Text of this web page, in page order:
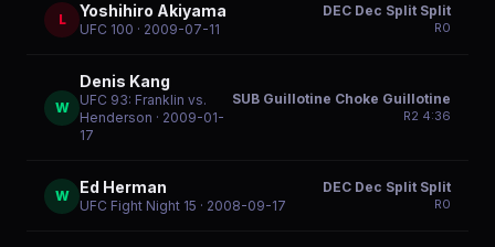
L Yoshihiro Akiyama
UFC 100 · 2009-07-11
DEC Dec Split Split
R0
W
Denis Kang
UFC 93: Franklin vs.
Henderson · 2009-01-
17
SUB Guillotine Choke Guillotine
R2 4:36
W Ed Herman
UFC Fight Night 15 · 2008-09-17
DEC Dec Split Split
R0